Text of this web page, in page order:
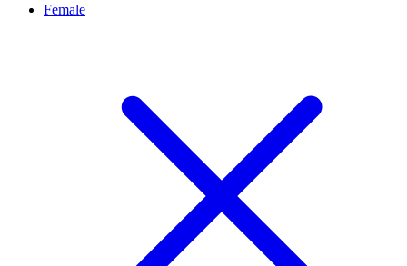
Female